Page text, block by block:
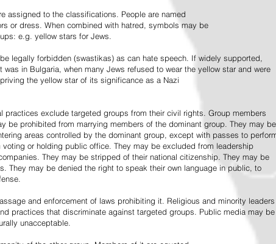
assigned to the classifications. People are named
or dress. When combined with hatred, symbols may be
e.g. yellow stars for Jews.
legally forbidden (swastikas) as can hate speech. If widely supported,
in Bulgaria, when many Jews refused to wear the yellow star and were
the yellow star of its significance as a Nazi
practices exclude targeted groups from their civil rights. Group members
be prohibited from marrying members of the dominant group. They may be
areas controlled by the dominant group, except with passes to
or holding public office. They may be excluded from leadership
They may be stripped of their national citizenship. They may be
They may be denied the right to speak their own language in public, to
and enforcement of laws prohibiting it. Religious and minority leaders
practices that discriminate against targeted groups. Public media may be
unacceptable.